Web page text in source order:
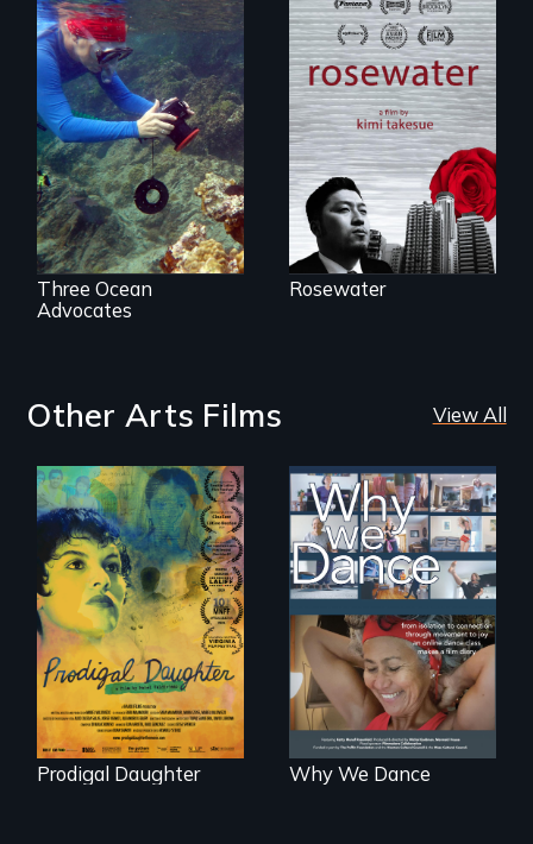
Inspiring Change
for a Healthy
Ocean
Three Ocean
Advocates
A man's searches
for beauty in a
post-apocalyptic
world.
Rosewater
Other Arts Films View All
Filmmaker and ​
artist Mabel
Valdiviezo reunites
with her family in
Peru after 16 years
of silence.
Prodigal Daughter
Some people live
to dance. We
dance to live.
Why We Dance